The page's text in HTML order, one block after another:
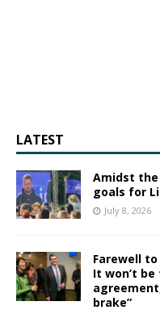
LATEST
Amidst
goals for
July 8, 2026
Farewell to
It won’t
brake”